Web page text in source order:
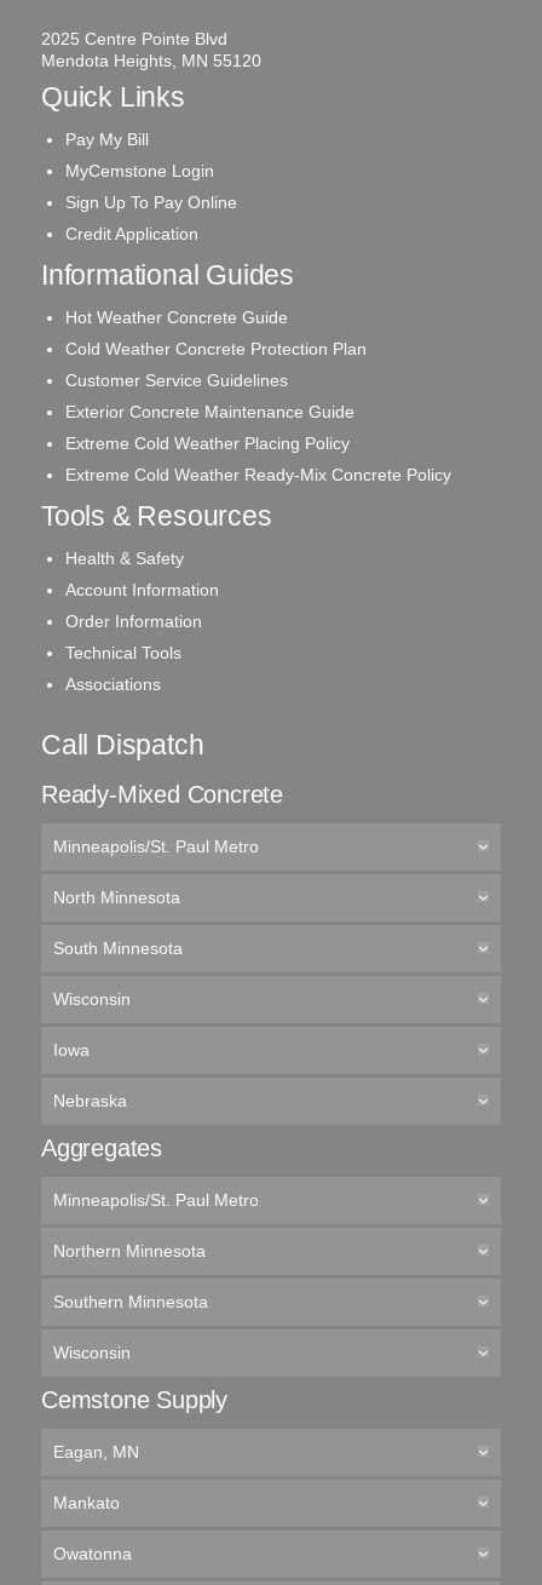
2025 Centre Pointe Blvd
Mendota Heights, MN 55120
Quick Links
Pay My Bill
MyCemstone Login
Sign Up To Pay Online
Credit Application
Informational Guides
Hot Weather Concrete Guide
Cold Weather Concrete Protection Plan
Customer Service Guidelines
Exterior Concrete Maintenance Guide
Extreme Cold Weather Placing Policy
Extreme Cold Weather Ready-Mix Concrete Policy
Tools & Resources
Health & Safety
Account Information
Order Information
Technical Tools
Associations
Call Dispatch
Ready-Mixed Concrete
Minneapolis/St. Paul Metro
North Minnesota
South Minnesota
Wisconsin
Iowa
Nebraska
Aggregates
Minneapolis/St. Paul Metro
Northern Minnesota
Southern Minnesota
Wisconsin
Cemstone Supply
Eagan, MN
Mankato
Owatonna